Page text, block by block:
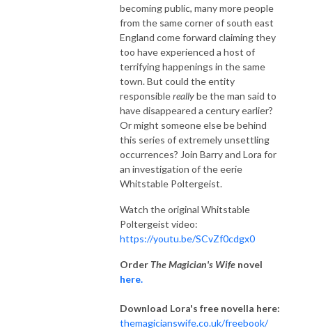
becoming public, many more people
from the same corner of south east
England come forward claiming they
too have experienced a host of
terrifying happenings in the same
town. But could the entity
responsiblereallybe the man said to
have disappeared a century earlier?
Or might someone else be behind
this series of extremely unsettling
occurrences? Join Barry and Lora for
an investigation of the eerie
Whitstable Poltergeist.
Watch the original Whitstable
Poltergeist video:
https://youtu.be/SCvZf0cdgx0
Order The Magician's Wife novel
here.
Download Lora's free novella here:
themagicianswife.co.uk/freebook/